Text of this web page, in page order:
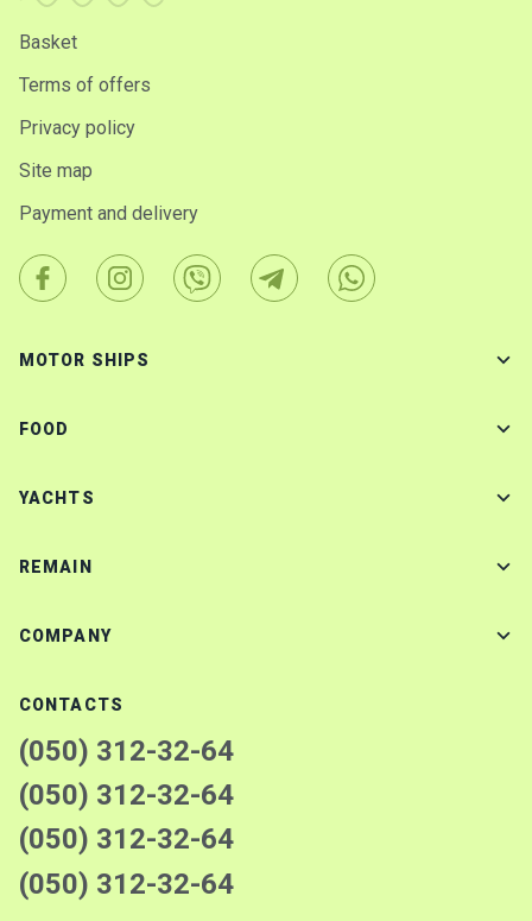
Basket
Terms of offers
Privacy policy
Site map
Payment and delivery
MOTOR SHIPS
FOOD
YACHTS
REMAIN
COMPANY
CONTACTS
(050) 312-32-64
(050) 312-32-64
(050) 312-32-64
(050) 312-32-64